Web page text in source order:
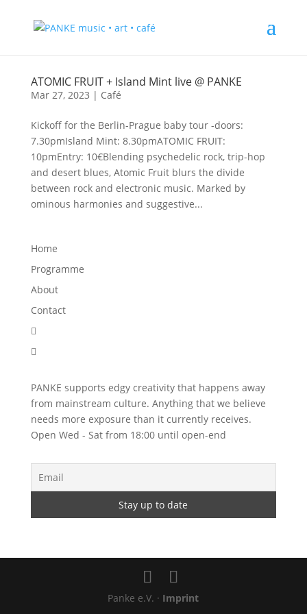
ATOMIC FRUIT + Island Mint live @ PANKE
Mar 27, 2023 | Café
Kickoff for the Berlin-Prague baby tour -doors:
7.30pmIsland Mint: 8.30pmATOMIC FRUIT:
10pmEntry: 10€Blending psychedelic rock, trip-hop
and desert blues, Atomic Fruit blurs the divide
between rock and electronic music. Marked by
ominous harmonies and suggestive...
Home
Programme
About
Contact


PANKE supports edgy creativity that happens away
from mainstream culture. Anything that we believe
needs more exposure than it currently receives.
Open Wed - Sat from 18:00 until open-end
Panke e.V. · Imprint